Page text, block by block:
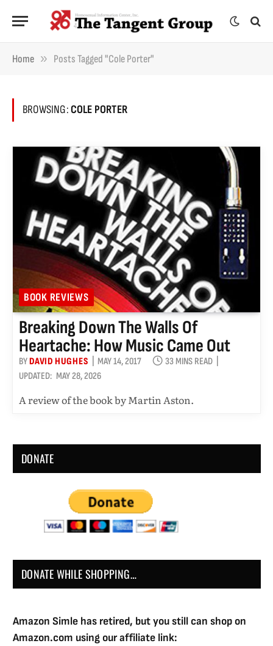
Home » Posts Tagged "Cole Porter"
BROWSING:COLE PORTER
BOOK REVIEWS
Breaking Down The Walls Of
Heartache: How Music Came Out
BYDAVID HUGHES MAY 14, 2017
33 MINS READ
UPDATED: MAY 28, 2026
A review of the book by Martin Aston.
DONATE
DONATE WHILE SHOPPING…
Amazon Simle has retired, but you still can shop on
Amazon.com using our affiliate link: